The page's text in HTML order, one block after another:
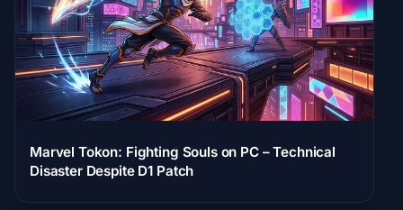
Marvel Tokon: Fighting Souls on PC – Technical
Disaster Despite D1 Patch